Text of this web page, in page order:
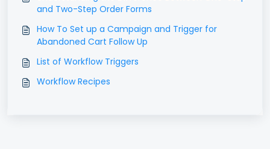
and Two-Step Order Forms
How To Set up a Campaign and Trigger for
Abandoned Cart Follow Up
List of Workflow Triggers
Workflow Recipes